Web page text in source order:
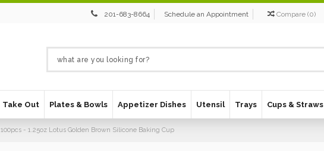
201-683-8664 Schedule an Appointment Compare (0)
Take Out Plates & Bowls Appetizer Dishes Utensil Trays Cups & Straws
100pcs - 1.25oz Lotus Golden Brown Silicone Baking Cup